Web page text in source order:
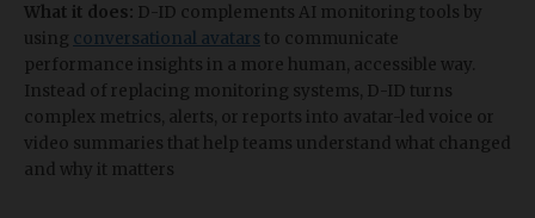
What it does: D-ID complements AI monitoring tools by
using conversational avatars to communicate
performance insights in a more human, accessible way.
Instead of replacing monitoring systems, D-ID turns
complex metrics, alerts, or reports into avatar-led voice or
video summaries that help teams understand what changed
and why it matters